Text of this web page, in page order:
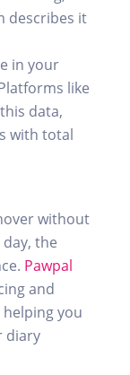
describes it
in your
like
data,
with total
without
the
Pawpal
and
you
diary